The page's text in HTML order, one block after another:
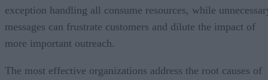
exception handling all consume resources, while
messages can frustrate customers and dilute the impact of
more important outreach.
The most effective organizations address the root causes of